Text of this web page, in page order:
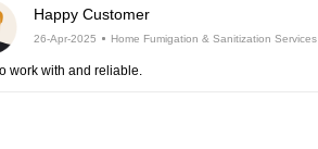
Happy Customer
26-Apr-2025 Home Fumigation & Sanitization Services
work with and reliable.